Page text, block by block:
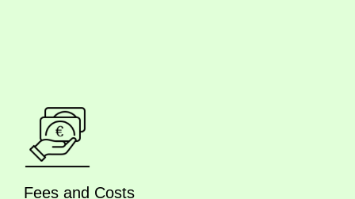
Fees and Costs